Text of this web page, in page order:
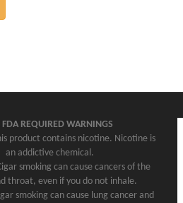
FDA REQUIRED WARNINGS
product contains nicotine. Nicotine is
an addictive chemical.
smoking can cause cancers of the
throat, even if you do not inhale.
smoking can cause lung cancer and